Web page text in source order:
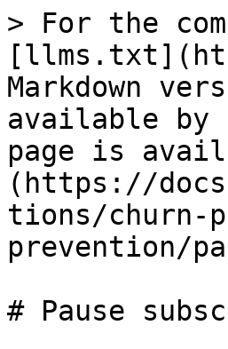
> For the
Markdown
available by
page is
(https://
tions/churn-
prevention/
# Pause